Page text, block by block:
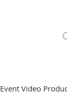
Event Video